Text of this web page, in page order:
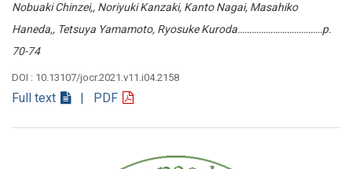
Nobuaki Chinzei,, Noriyuki Kanzaki, Kanto Nagai, Masahiko
Haneda,, Tetsuya Yamamoto, Ryosuke Kuroda………………………………p.
70-74
DOI : 10.13107/jocr.2021.v11.i04.2158
Full text | PDF